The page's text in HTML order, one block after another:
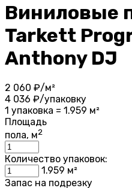
Виниловые
Tarkett
Anthony DJ
2 060 ₽/м²
4 036 ₽/упаковку
1 упаковка = 1.959 м²
Площадь
пола, м2
Количество упаковок:
1.959 м²
Запас на подрезку